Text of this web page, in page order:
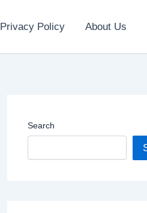
Privacy Policy About Us
Search